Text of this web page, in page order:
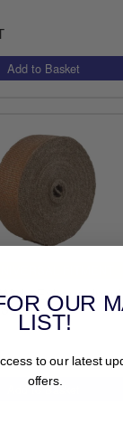
Exhaust
OUR
LIST!
to our latest
offers.